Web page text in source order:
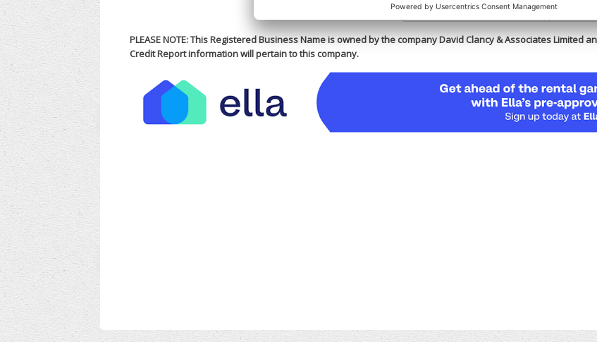
View a sample report
PLEASE NOTE: This Registered Business Name is owned by the company David Clancy & Associates Limited
Credit Report information will pertain to this company.